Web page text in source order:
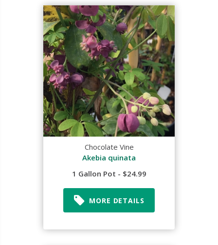
Chocolate Vine
Akebia quinata
1 Gallon Pot - $24.99
MORE DETAILS